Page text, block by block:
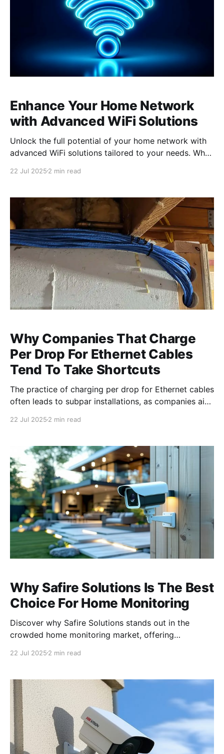
Enhance Your Home Network
with Advanced WiFi Solutions
Unlock the full potential of your home network with
advanced WiFi solutions tailored to your needs. Why
provided by internet service providers often lacks
modern households require. These devices are
generally designed to meet the basic needs of
22 Jul 2025 2 min read
Why Companies That Charge
Per Drop For Ethernet Cables
Tend To Take Shortcuts
The practice of charging per drop for Ethernet cables
often leads to subpar installations, as companies aim
When companies charge per drop for Ethernet cable
installations,
22 Jul 2025 2 min read
Why Safire Solutions Is The Best
Choice For Home Monitoring
Discover why Safire Solutions stands out in the
crowded home monitoring market, offering
service. Unmatched Quality and Reliability When it
cameras are created equal. At Safire Solutions, we
prioritize quality and reliability above all else. Our
mission
22 Jul 2025 2 min read